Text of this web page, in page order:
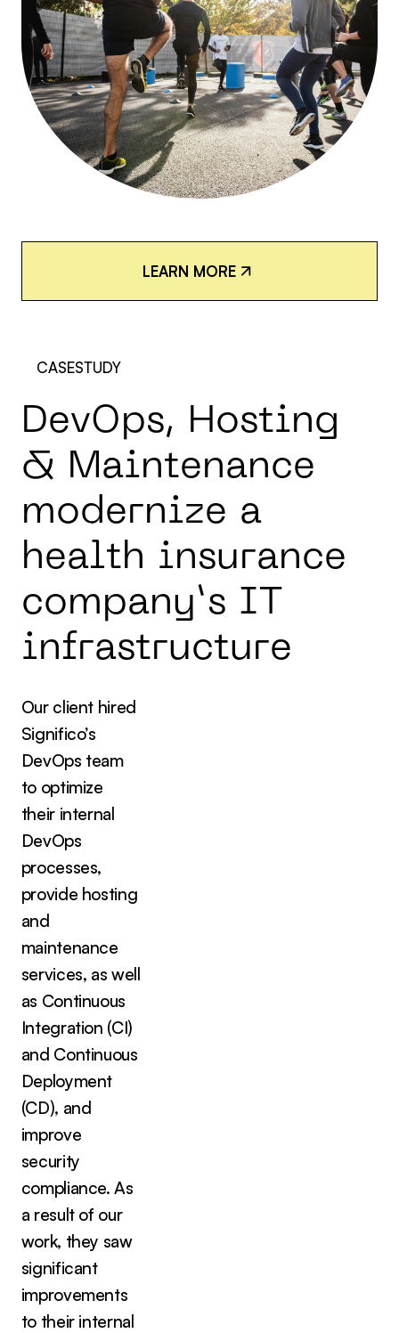
LEARN MORE
CASESTUDY
DevOps, Hosting
& Maintenance
modernize a
health insurance
company’s I T
infrastructure
Our client hired
Significo’s
DevOps team
to optimize
their internal
DevOps
processes,
provide hosting
and
maintenance
services, as well
as Continuous
Integration (CI)
and Continuous
Deployment
(CD), and
improve
security
compliance. As
a result of our
work, they saw
significant
improvements
to their internal